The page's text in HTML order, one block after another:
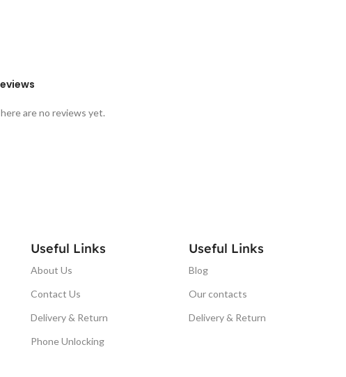
are no reviews yet.
Useful Links
About Us
Contact Us
Delivery & Return
Phone Unlocking
Useful Links
Blog
Our contacts
Delivery & Return